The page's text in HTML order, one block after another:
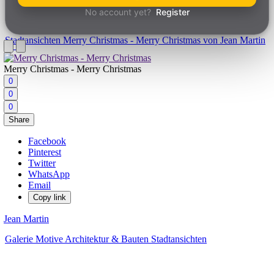
No account yet? Register
StadtansichtenMerry Christmas - Merry Christmas von Jean Martin
Merry Christmas - Merry Christmas
0
0
0
Share
Facebook
Pinterest
Twitter
WhatsApp
Email
Copy link
Jean Martin
Galerie Motive Architektur & Bauten Stadtansichten